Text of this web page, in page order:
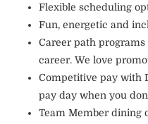
Flexible scheduling
Fun, energetic and
Career path
career. We love
Competitive pay with
pay day when you
Team Member dining